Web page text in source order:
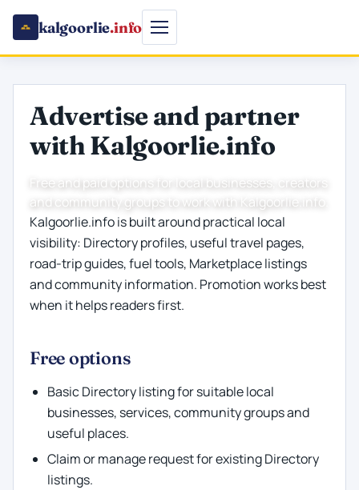
kalgoorlie.info
Advertise and partner
with Kalgoorlie.info
Free and paid options for local businesses, creators
and community groups to work with Kalgoorlie.info.
Kalgoorlie.info is built around practical local
visibility: Directory profiles, useful travel pages,
road-trip guides, fuel tools, Marketplace listings
and community information. Promotion works best
when it helps readers first.
Free options
Basic Directory listing for suitable local
businesses, services, community groups and
useful places.
Claim or manage request for existing Directory
listings.